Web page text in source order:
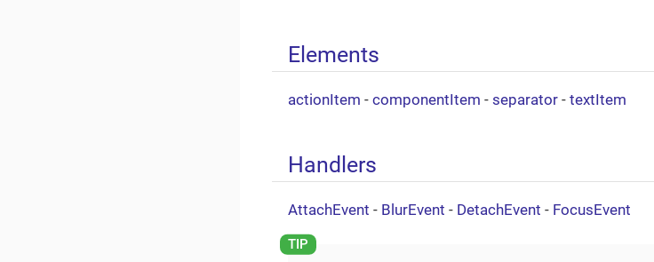
Elements
actionItem - componentItem - separator - textItem
Handlers
AttachEvent - BlurEvent - DetachEvent - FocusEvent